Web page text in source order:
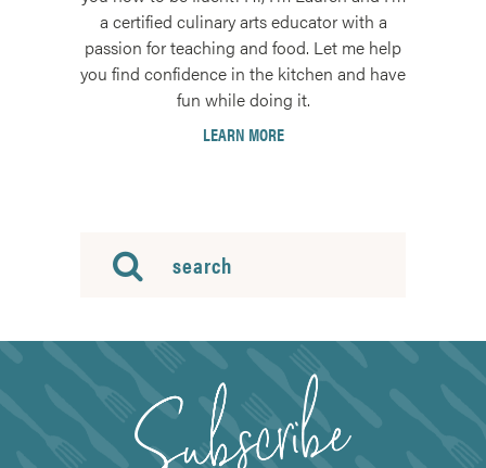
a certified culinary arts educator with a
passion for teaching and food. Let me help
you find confidence in the kitchen and have
fun while doing it.
LEARN MORE